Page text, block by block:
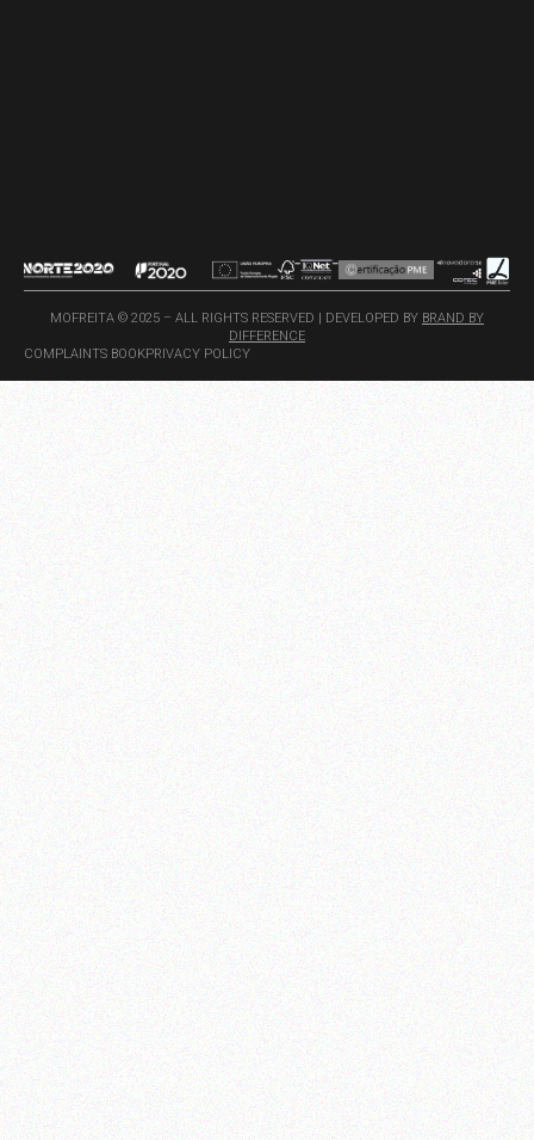
MOFREITA © 2025 – ALL RIGHTS RESERVED | DEVELOPED BY BRAND BY
DIFFERENCE
COMPLAINTS BOOKPRIVACY POLICY